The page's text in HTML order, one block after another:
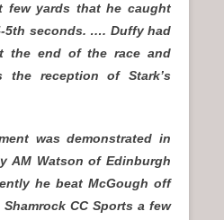
few yards that he caught
5th seconds. …. Duffy had
the end of the race and
the reception of Stark’s
was demonstrated in
AM Watson of Edinburgh
he beat McGough off
CC Sports a few